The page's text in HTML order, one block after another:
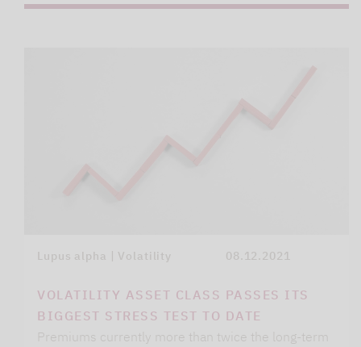
Lupus alpha | Volatility 08.12.2021
VOLATILITY ASSET CLASS PASSES ITS
BIGGEST STRESS TEST TO DATE
Premiums currently more than twice the long-term